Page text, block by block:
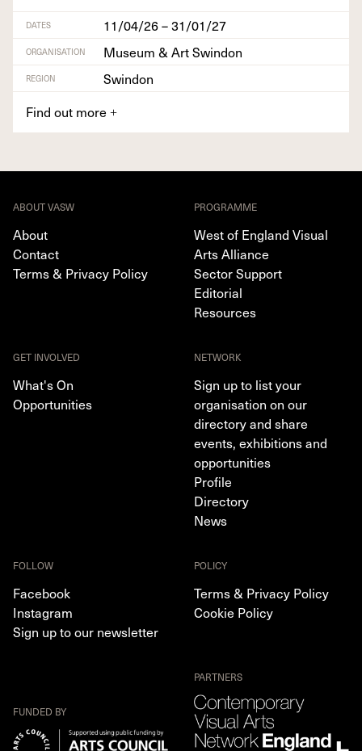
DATES 11/04/26 – 31/01/27
ORGANISATION Museum & Art Swindon
REGION
Swindon
Find out more +
ABOUT VASW
About
Contact
Terms & Privacy Policy
PROGRAMME
West of England Visual
Arts Alliance
Sector Support
Editorial
Resources
GET INVOLVED
What's On
Opportunities
NETWORK
Sign up to list your
organisation on our
directory and share
events, exhibitions and
opportunities
Profile
Directory
News
FOLLOW
Facebook
Instagram
Sign up to our newsletter
POLICY
Terms & Privacy Policy
Cookie Policy
FUNDED BY
PARTNERS